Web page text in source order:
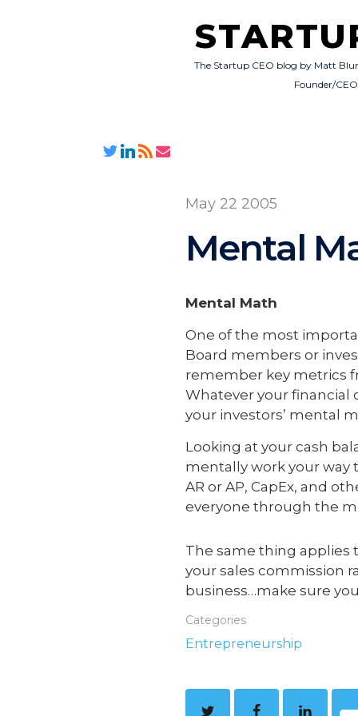
The Startup CEO blog by Matt
Founder/CEO
May 22 2005
Mental
Mental Math
One of the most
Board members or
remember key metrics
Whatever your financial
your investors’ mental
Looking at your cash
mentally work your way
AR or AP, CapEx, and
everyone through the
The same thing applies
your sales commission
business…make sure
Categories
Entrepreneurship